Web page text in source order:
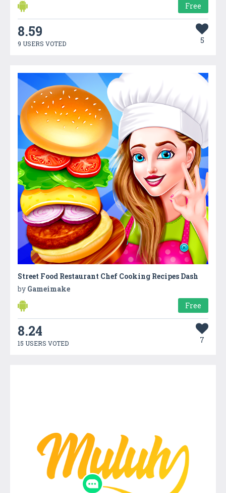
Free
8.59
9 USERS VOTED 5
Street Food Restaurant Chef Cooking Recipes Dash
by Gameimake
Free
8.24
15 USERS VOTED 7